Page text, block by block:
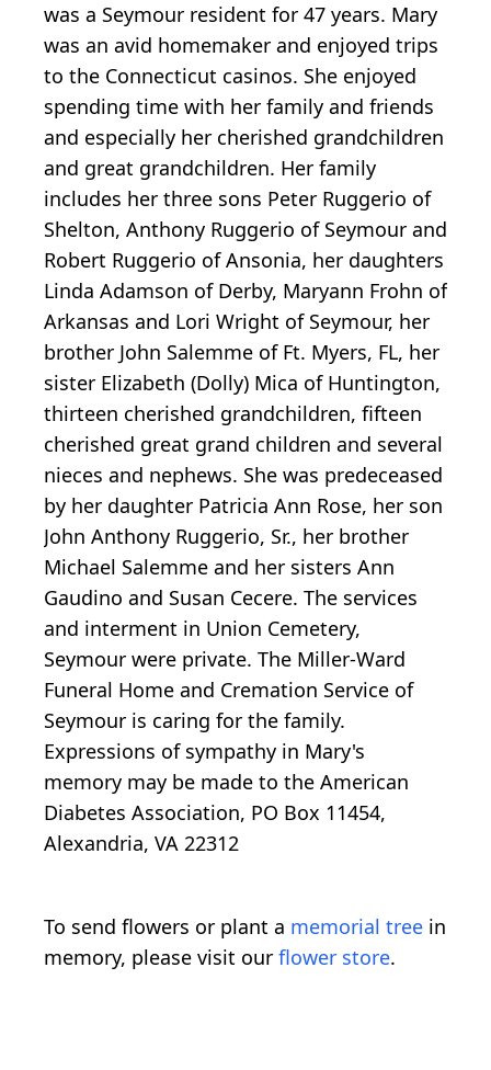
was a Seymour resident for 47 years. Mary
was an avid homemaker and enjoyed trips
to the Connecticut casinos. She enjoyed
spending time with her family and friends
and especially her cherished grandchildren
and great grandchildren. Her family
includes her three sons Peter Ruggerio of
Shelton, Anthony Ruggerio of Seymour and
Robert Ruggerio of Ansonia, her daughters
Linda Adamson of Derby, Maryann Frohn of
Arkansas and Lori Wright of Seymour, her
brother John Salemme of Ft. Myers, FL, her
sister Elizabeth (Dolly) Mica of Huntington,
thirteen cherished grandchildren, fifteen
cherished great grand children and several
nieces and nephews. She was predeceased
by her daughter Patricia Ann Rose, her son
John Anthony Ruggerio, Sr., her brother
Michael Salemme and her sisters Ann
Gaudino and Susan Cecere. The services
and interment in Union Cemetery,
Seymour were private. The Miller-Ward
Funeral Home and Cremation Service of
Seymour is caring for the family.
Expressions of sympathy in Mary's
memory may be made to the American
Diabetes Association, PO Box 11454,
Alexandria, VA 22312
To send flowers or plant a memorial tree in
memory, please visit our flower store.